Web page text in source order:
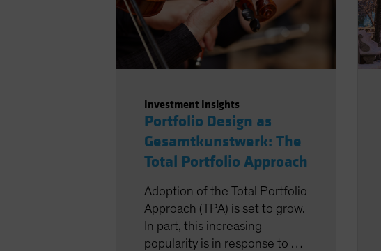
Investment Insights
Portfolio Design as
Gesamtkunstwerk: The
Total Portfolio Approach
Adoption of the Total Portfolio
Approach (TPA) is set to grow.
In part, this increasing
popularity is in response to a